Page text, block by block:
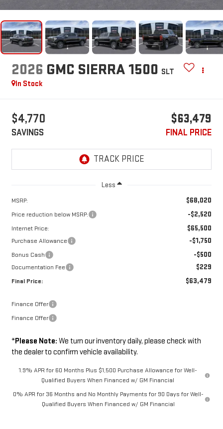
2026 GMC SIERRA 1500 SLT
In Stock
$4,770
SAVINGS
$63,479
FINAL PRICE
Less
MSRP: $68,020
Price reduction below MSRP: -$2,520
Internet Price: $65,500
Purchase Allowance -$1,750
Bonus Cash -$500
Documentation Fee $229
Final Price: $63,479
Finance Offer
Finance Offer
*Please Note: We turn our inventory daily, please check with
the dealer to confirm vehicle availability.
1.9% APR for 60 Months Plus $1,500 Purchase Allowance for Well-
Qualified Buyers When Financed w/ GM Financial
0% APR for 36 Months and No Monthly Payments for 90 Days for Well-
Qualified Buyers When Financed w/ GM Financial